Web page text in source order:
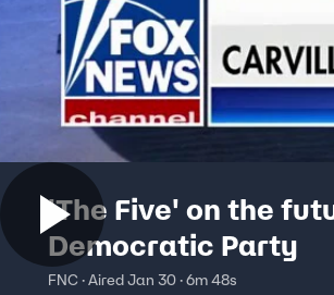
'The Five' on the
Democratic Party
FNC · Aired Jan 30 · 6m 48s